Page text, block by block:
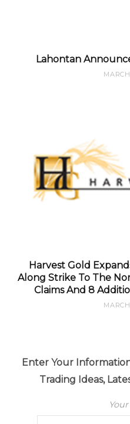
Lahontan
Harvest Gold
Along Strike To The
Claims And 8
Enter Your
Trading Ideas,